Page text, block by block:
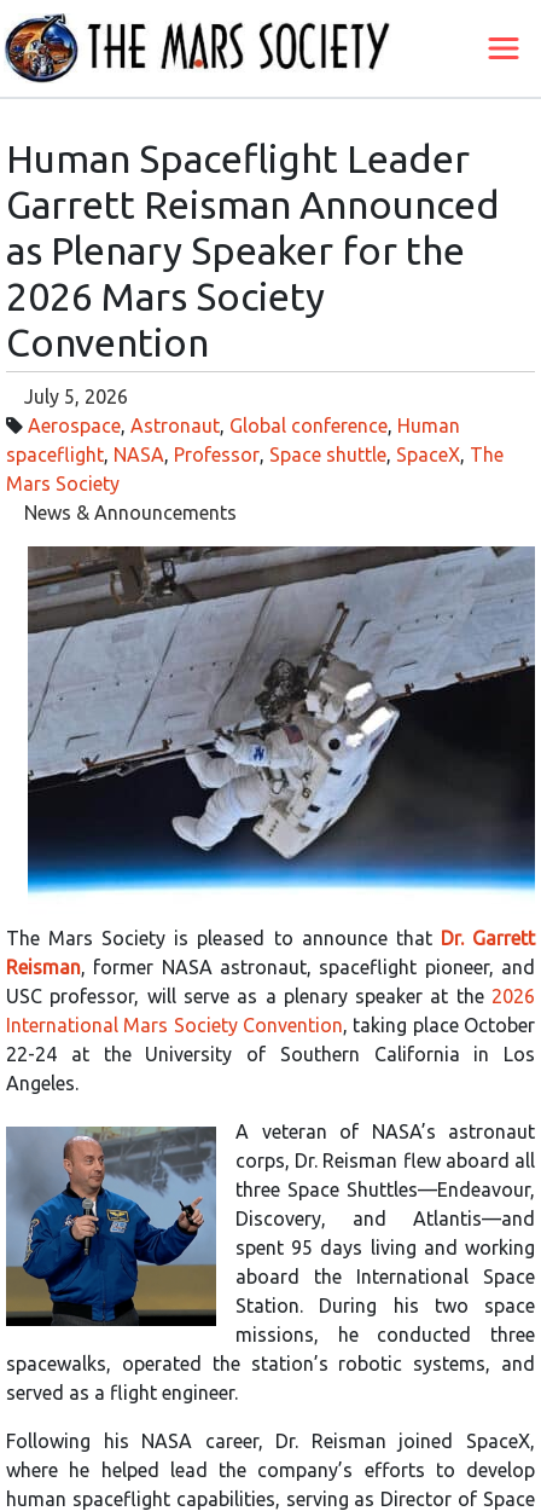
Human Spaceflight Leader
Garrett Reisman Announced
as Plenary Speaker for the
2026 Mars Society
Convention
July 5, 2026
Aerospace Astronaut Global conference Human
spaceflight NASA Professor Space shuttle SpaceX The
Mars Society
News & Announcements
The Mars Society is pleased to announce that Dr. Garrett
Reisman , former NASA astronaut, spaceflight pioneer, and
USC professor, will serve as a plenary speaker at the 2026
International Mars Society Convention , taking place October
22-24 at the University of Southern California in Los
Angeles.
A veteran of NASA’s astronaut
corps, Dr. Reisman flew aboard all
three Space Shuttles—Endeavour,
Discovery, and Atlantis—and
spent 95 days living and working
aboard the International Space
Station. During his two space
missions, he conducted three
spacewalks, operated the station’s robotic systems, and
served as a flight engineer.
Following his NASA career, Dr. Reisman joined SpaceX,
where he helped lead the company’s efforts to develop
human spaceflight capabilities, serving as Director of Space